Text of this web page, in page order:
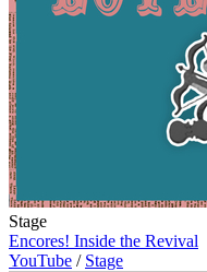
Stage
Encores! Inside the Revival
YouTube / Stage